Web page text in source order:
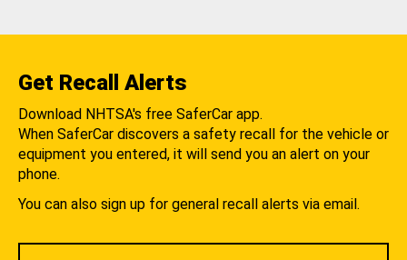
Get Recall Alerts
Download NHTSA's free SaferCar app.
When SaferCar discovers a safety recall for the vehicle or
equipment you entered, it will send you an alert on your
phone.
You can also sign up for general recall alerts via email.